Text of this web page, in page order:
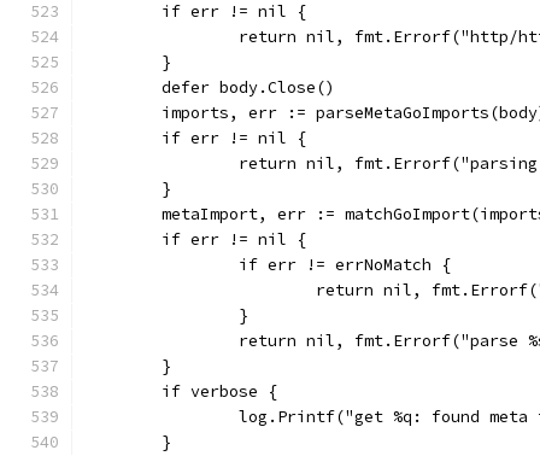
	if err != nil {
return nil, fmt.Errorf("http/
	}
	defer body.Close()
imports, err :=
	if err != nil {
return nil,
	}
metaImport, err :=
	if err != nil {
		if err != errNoMatch {
return nil,
		}
return nil, fmt.Errorf("parse
	}
	if verbose {
log.Printf("get %q: found
	}